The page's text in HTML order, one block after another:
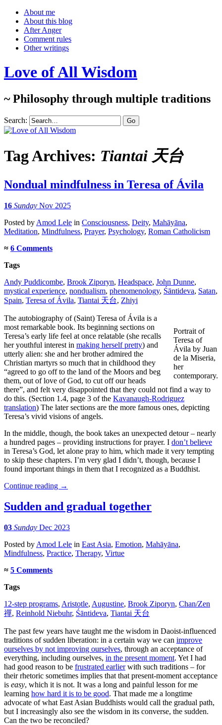
About me
About this blog
After Anger
Comment rules
Other writings
Love of All Wisdom
~ Philosophy through multiple traditions
Search:
Tag Archives: Tiantai 天台
Nondual mindfulness in Teresa of Ávila
16 Sunday Nov 2025
Posted by Amod Lele in Consciousness, Deity, Mahāyāna,
Meditation, Mindfulness, Prayer, Psychology, Roman Catholicism
≈ 6 Comments
Tags
Andy Puddicombe, Brook Ziporyn, Headspace, John Dunne,
mystical experience, nondualism, phenomenology, Śāntideva, Satan,
Spain, Teresa of Ávila, Tiantai 天台, Zhiyi
Portrait of
Teresa of
Ávila by Juan
de la Miseria,
her
contemporary.
The autobiography of (Saint) Teresa of Ávila is a
most remarkable book. Its beginning sections on
Teresa’s early life feel at once relatable (she recalls
her youthful interest in making herself pretty) and
utterly alien: she and her brother admired the
Christian martyrs so much that in childhood they
“agreed to go off to the land of the Moors and beg
them, out of love of God, to cut off our heads
there”, and felt very disappointed that they could not find a way to
do this. (Section 1.4, page 3 of the Kavanaugh-Rodriguez
translation) The later sections are the more famous ones, depicting
Teresa’s vivid visions of angels.
In the middle, though, the book takes an unexpected detour – nearly
a hundred pages – providing instructions for prayer. I don’t believe
in Teresa’s God, let alone pray to him, which made it very tempting
to skip these chapters. I’m very glad I didn’t, though, because I
found important things in them that I recognized as a Buddhist.
Continue reading →
Sudden and gradual together
03 Sunday Dec 2023
Posted by Amod Lele in East Asia, Emotion, Mahāyāna,
Mindfulness, Practice, Therapy, Virtue
≈ 5 Comments
Tags
12-step programs, Aristotle, Augustine, Brook Ziporyn, Chan/Zen
禪, Reinhold Niebuhr, Śāntideva, Tiantai 天台
The past few years have taught me the wisdom in Daoist-influenced
traditions of sudden liberation: in a certain way we can improve
ourselves by not improving ourselves, through an acceptance of
everything, including ourselves, in the present moment. Yet I had
had good reason to be frustrated earlierwith such traditions – for
their rhetoric sometimes implies that that present-moment acceptance
is easy, which it is not. It was a long and painful lesson for me
learning how hard it is to be good. That made me a longtime
advocate of what East Asian Buddhists would call the gradual path,
but I increasingly also see the wisdom in its converse, the sudden.
Can the two be reconciled?